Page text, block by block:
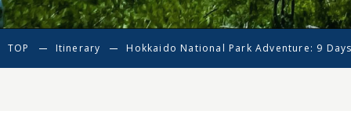
TOP Itinerary Hokkaido National Park Adventure: 9